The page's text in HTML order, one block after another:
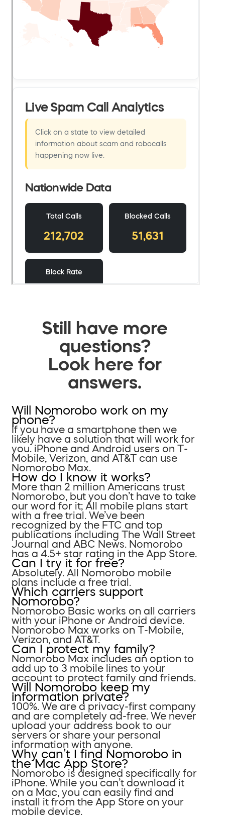
Still have more
questions?
Look here for
answers.
Will Nomorobo work on my
phone?
If you have a smartphone then we
likely have a solution that will work for
you. iPhone and Android users on T-
Mobile, Verizon, and AT&T can use
Nomorobo Max.
How do I know it works?
More than 2 million Americans trust
Nomorobo, but you don’t have to take
our word for it; All mobile plans start
with a free trial. We’ve been
recognized by the FTC and top
publications including The Wall Street
Journal and ABC News. Nomorobo
has a 4.5+ star rating in the App Store.
Can I try it for free?
Absolutely. All Nomorobo mobile
plans include a free trial.
Which carriers support
Nomorobo?
Nomorobo Basic works on all carriers
with your iPhone or Android device.
Nomorobo Max works on T-Mobile,
Verizon, and AT&T.
Can I protect my family?
Nomorobo Max includes an option to
add up to 3 mobile lines to your
account to protect family and friends.
Will Nomorobo keep my
information private?
100%. We are a privacy-first company
and are completely ad-free. We never
upload your address book to our
servers or share your personal
information with anyone.
Why can’t I find Nomorobo in
the Mac App Store?
Nomorobo is designed specifically for
iPhone. While you can’t download it
on a Mac, you can easily find and
install it from the App Store on your
mobile device.